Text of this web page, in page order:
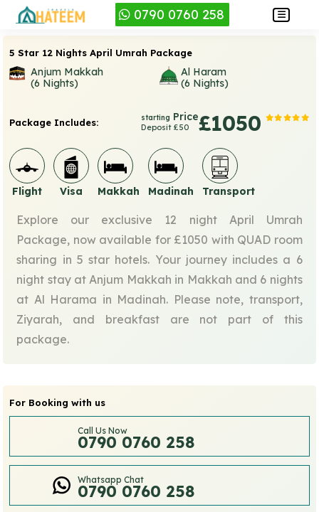
0790 0760 258
5 Star 12 Nights April Umrah Package
Anjum Makkah
(6 Nights)
Al Haram
(6 Nights)
starting Price£1050
Deposit £50
Package Includes:
Flight Visa Makkah Madinah Transport
Explore our exclusive 12 night April Umrah
Package, now available for £1050 with QUAD room
sharing in 5 star hotels. Your journey includes a 6
night stay at Anjum Makkah in Makkah and 6 nights
at Al Harama in Madinah. Please note, transport,
Ziyarah, and breakfast are not part of this
package.
For Booking with us
Call Us Now
0790 0760 258
Whatsapp Chat
0790 0760 258